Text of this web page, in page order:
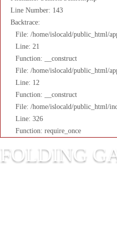
Line Number: 143
Backtrace:
File: /home/islocald/public_html/
Line: 21
Function: __construct
File: /home/islocald/public_html/
Line: 12
Function: __construct
File: /home/islocald/public_html/
Line: 326
Function: require_once
FOLDING